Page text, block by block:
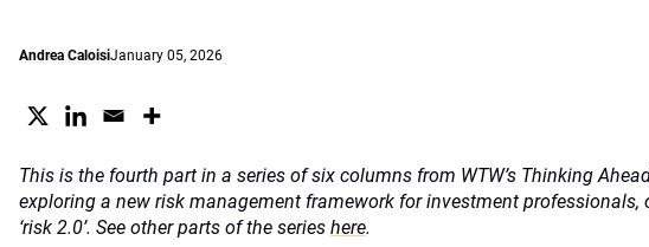
Andrea CaloisiJanuary 05, 2026
This is the fourth part in a series of six columns from WTW’s Thinking
exploring a new risk management framework for investment professionals,
‘risk 2.0’. See other parts of the series here.